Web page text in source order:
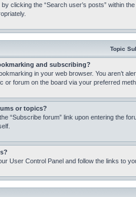
clicking the “Search user’s posts” within
Topic
and subscribing?
in your web browser. You aren’t
or forum on the board via your preferred
or topics?
“Subscribe forum” link upon entering the
User Control Panel and follow the links to